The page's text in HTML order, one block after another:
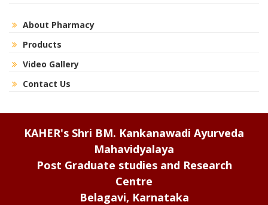
About Pharmacy
Products
Video Gallery
Contact Us
KAHER's Shri BM. Kankanawadi Ayurveda
Mahavidyalaya
Post Graduate studies and Research
Centre
Belagavi, Karnataka